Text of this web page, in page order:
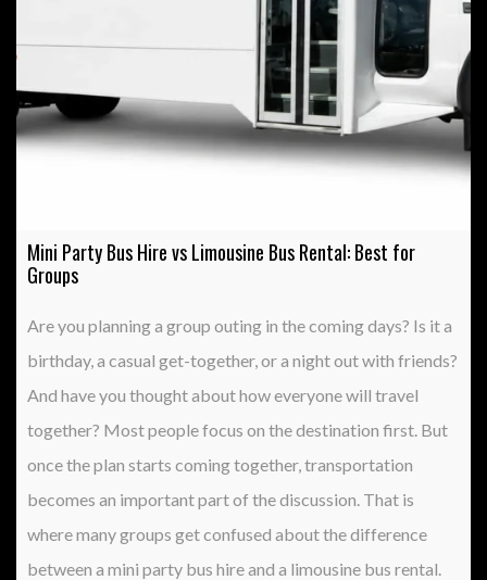
Mini Party Bus Hire vs Limousine Bus Rental: Best for
Groups
Are you planning a group outing in the coming days? Is it a
birthday, a casual get-together, or a night out with friends?
And have you thought about how everyone will travel
together? Most people focus on the destination first. But
once the plan starts coming together, transportation
becomes an important part of the discussion. That is
where many groups get confused about the difference
between a mini party bus hire and a limousine bus rental.